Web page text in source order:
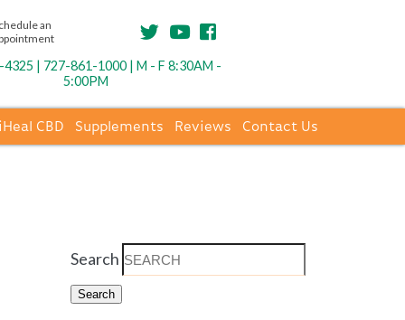
an
| 727-861-1000 | M - F 8:30AM -
5:00PM
CBD Supplements Reviews Contact Us
Search